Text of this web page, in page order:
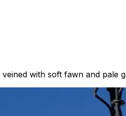
with soft fawn and